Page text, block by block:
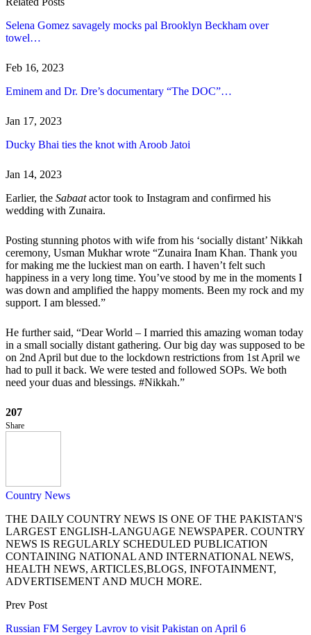
Selena Gomez savagely mocks pal Brooklyn Beckham over
towel…
Feb 16, 2023
Eminem and Dr. Dre’s documentary “The DOC”…
Jan 17, 2023
Ducky Bhai ties the knot with Aroob Jatoi
Jan 14, 2023
Earlier, the Sabaatactor took to Instagram and confirmed his
wedding with Zunaira.
Posting stunning photos with wife from his ‘socially distant’ Nikkah
ceremony, Usman Mukhar wrote “Zunaira Inam Khan. Thank you
for making me the luckiest man on earth. I haven’t felt such
happiness in a very long time. You’ve stood by me in the moments I
was down and amplified the happy moments. Been my rock and my
support. I am blessed.”
He further said, “Dear World – I married this amazing woman today
in a small socially distant gathering. Our big day was supposed to be
on 2nd April but due to the lockdown restrictions from 1st April we
had to pull it back. We were tested and followed SOPs. We both
need your duas and blessings. #Nikkah.”
207
Share
Country News
THE DAILY COUNTRY NEWS IS ONE OF THE PAKISTAN'S
LARGEST ENGLISH-LANGUAGE NEWSPAPER. COUNTRY
NEWS IS REGULARLY SCHEDULED PUBLICATION
CONTAINING NATIONAL AND INTERNATIONAL NEWS,
HEALTH NEWS, ARTICLES,BLOGS, INFOTAINMENT,
ADVERTISEMENT AND MUCH MORE.
Prev Post
Russian FM Sergey Lavrov to visit Pakistan on April 6